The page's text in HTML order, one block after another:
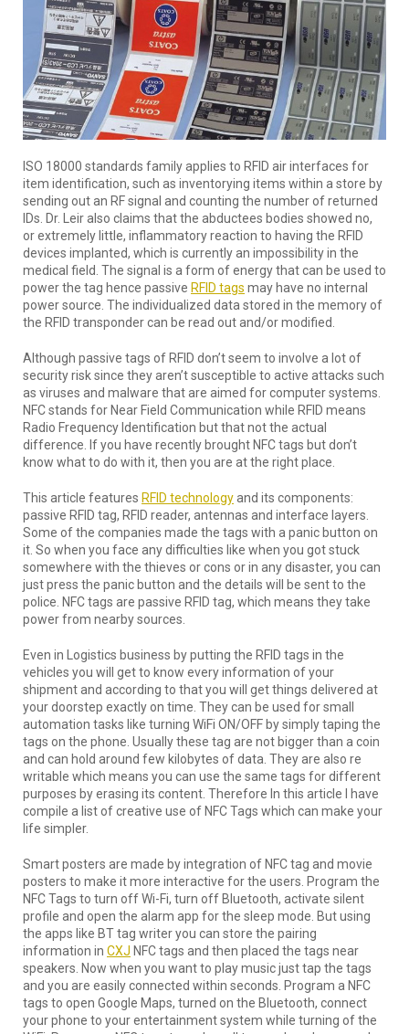
ISO 18000 standards family applies to RFID air interfaces for
item identification, such as inventorying items within a store by
sending out an RF signal and counting the number of returned
IDs. Dr. Leir also claims that the abductees bodies showed no,
or extremely little, inflammatory reaction to having the RFID
devices implanted, which is currently an impossibility in the
medical field. The signal is a form of energy that can be used to
power the tag hence passive RFID tags may have no internal
power source. The individualized data stored in the memory of
the RFID transponder can be read out and/or modified.
Although passive tags of RFID don’t seem to involve a lot of
security risk since they aren’t susceptible to active attacks such
as viruses and malware that are aimed for computer systems.
NFC stands for Near Field Communication while RFID means
Radio Frequency Identification but that not the actual
difference. If you have recently brought NFC tags but don’t
know what to do with it, then you are at the right place.
This article features RFID technologyand its components:
passive RFID tag, RFID reader, antennas and interface layers.
Some of the companies made the tags with a panic button on
it. So when you face any difficulties like when you got stuck
somewhere with the thieves or cons or in any disaster, you can
just press the panic button and the details will be sent to the
police. NFC tags are passive RFID tag, which means they take
power from nearby sources.
Even in Logistics business by putting the RFID tags in the
vehicles you will get to know every information of your
shipment and according to that you will get things delivered at
your doorstep exactly on time. They can be used for small
automation tasks like turning WiFi ON/OFF by simply taping the
tags on the phone. Usually these tag are not bigger than a coin
and can hold around few kilobytes of data. They are also re
writable which means you can use the same tags for different
purposes by erasing its content. Therefore In this article I have
compile a list of creative use of NFC Tags which can make your
life simpler.
Smart posters are made by integration of NFC tag and movie
posters to make it more interactive for the users. Program the
NFC Tags to turn off Wi-Fi, turn off Bluetooth, activate silent
profile and open the alarm app for the sleep mode. But using
the apps like BT tag writer you can store the pairing
information in CXJ NFC tags and then placed the tags near
speakers. Now when you want to play music just tap the tags
and you are easily connected within seconds. Program a NFC
tags to open Google Maps, turned on the Bluetooth, connect
your phone to your entertainment system while turning of the